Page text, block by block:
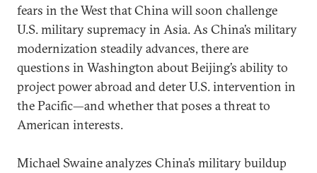
fears in the West that China will soon challenge
U.S. military supremacy in Asia. As China’s military
modernization steadily advances, there are
questions in Washington about Beijing’s ability to
project power abroad and deter U.S. intervention in
the Pacific—and whether that poses a threat to
American interests.
Michael Swaine analyzes China’s military buildup